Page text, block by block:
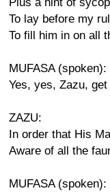
To lay before my
To fill him in on all
MUFASA (spoken):
Yes, yes, Zazu,
ZAZU:
In order that His
Aware of all the
MUFASA (spoken):